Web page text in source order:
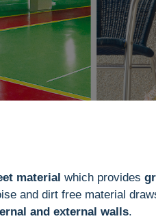
material which provides
and dirt free material
and external walls.